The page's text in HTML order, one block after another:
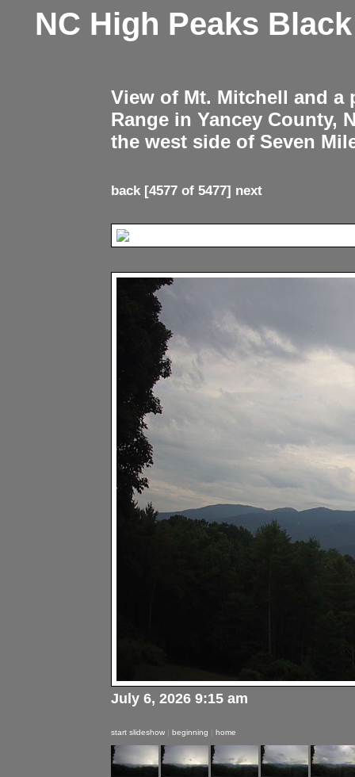
NC High Peaks
View of Mt. Mitchell and
Range in Yancey County,
the west side of Seven
back[4577 of 5477] next
July 6, 2026 9:15 am
start slideshow | beginning | home